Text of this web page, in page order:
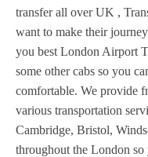
transfer all over UK ,
want to make their
you best London Airport
some other cabs so you
comfortable. We provide
various transportation
Cambridge, Bristol,
throughout the London